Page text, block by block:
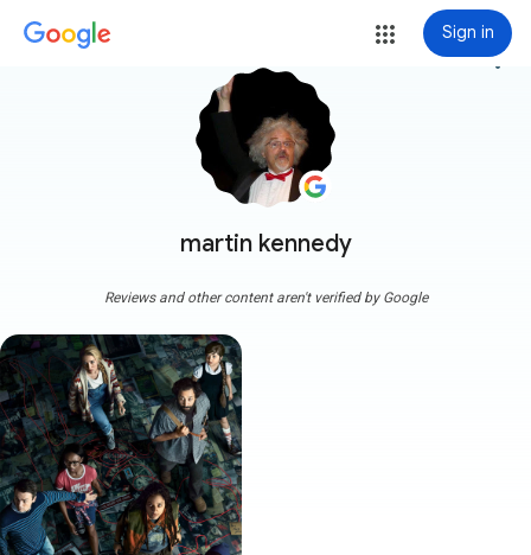
Sign in
martin kennedy
more_vert
Reviews and other content aren't verified by Google